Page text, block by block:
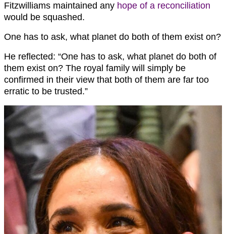
Fitzwilliams maintained any hope of a reconciliation
would be squashed.
One has to ask, what planet do both of them exist on?
He reflected: “One has to ask, what planet do both of
them exist on? The royal family will simply be
confirmed in their view that both of them are far too
erratic to be trusted.”